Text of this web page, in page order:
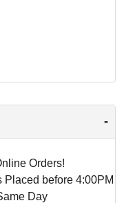
-
Orders!
Placed before 4:00PM
Day